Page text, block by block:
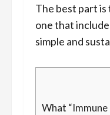
The best part
one that
simple and
What “Immune